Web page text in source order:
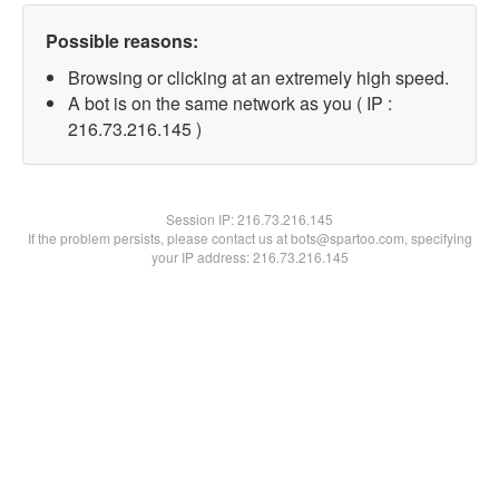
Possible reasons:
Browsing or clicking at an extremely high speed.
A bot is on the same network as you ( IP :
216.73.216.145 )
Session IP:216.73.216.145
If the problem persists, please contact us at bots@spartoo.com, specifying
your IP address: 216.73.216.145